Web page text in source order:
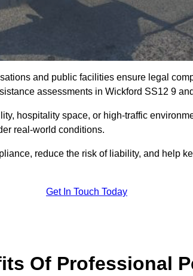
and public facilities ensure legal
assessments in Wickford SS12 9
hospitality space, or high-traffic
real-world conditions.
reduce the risk of liability, and help
Get In Touch Today
Of Professional